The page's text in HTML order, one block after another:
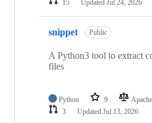
15
Updated Jul 24, 2026
snippet Public
A Python3 tool to extract
files
Python 9
3
Updated Jul 13, 2026